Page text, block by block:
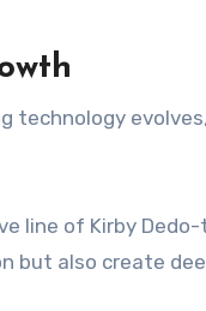
technology
line of Kirby
but also create